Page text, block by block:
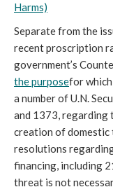
Harms)
Separate from the
recent proscription
government’s
the purposefor
a number of U.N.
and 1373, regarding
creation of
resolutions
financing, including
threat is not